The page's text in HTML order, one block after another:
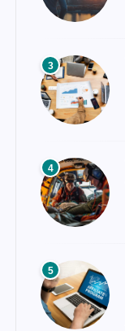
3
4
5